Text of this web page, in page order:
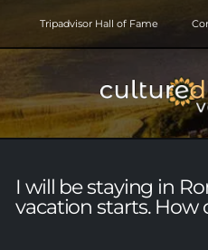
Tripadvisor Hall of Fame
I will be staying in
vacation starts.